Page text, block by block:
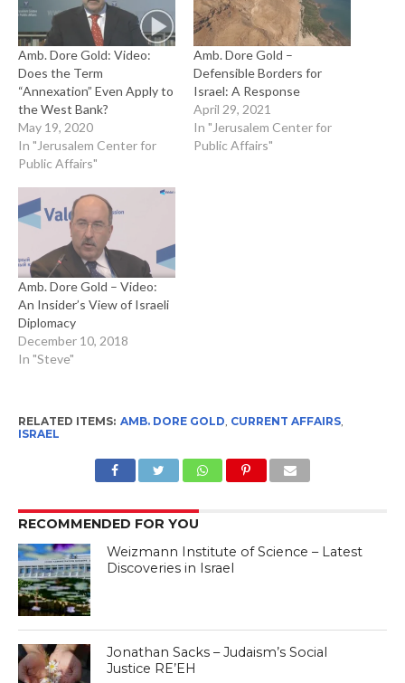
Amb. Dore Gold: Video:
Does the Term
“Annexation” Even Apply to
the West Bank?
May 19, 2020
In "Jerusalem Center for
Public Affairs"
Amb. Dore Gold –
Defensible Borders for
Israel: A Response
April 29, 2021
In "Jerusalem Center for
Public Affairs"
Amb. Dore Gold – Video:
An Insider’s View of Israeli
Diplomacy
December 10, 2018
In "Steve"
RELATED ITEMS: AMB. DORE GOLD CURRENT AFFAIRS,
ISRAEL
RECOMMENDED FOR YOU
Weizmann Institute of Science – Latest
Discoveries in Israel
Jonathan Sacks – Judaism’s Social
Justice RE’EH